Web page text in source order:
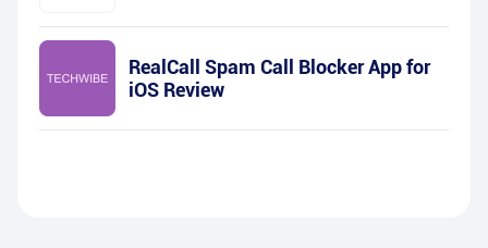
RealCall Spam Call Blocker App for
iOS Review